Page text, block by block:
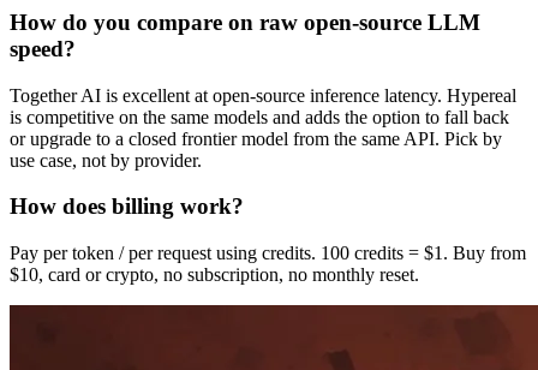
How do you compare on raw open-source LLM
speed?
Together AI is excellent at open-source inference latency. Hypereal
is competitive on the same models and adds the option to fall back
or upgrade to a closed frontier model from the same API. Pick by
use case, not by provider.
How does billing work?
Pay per token / per request using credits. 100 credits = $1. Buy from
$10, card or crypto, no subscription, no monthly reset.